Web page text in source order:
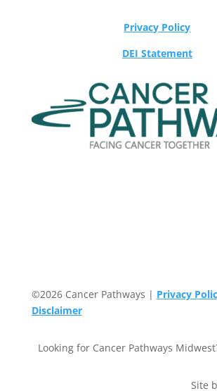
Privacy Policy
DEI Statement
©2026 Cancer Pathways | Privacy
Disclaimer
Looking for Cancer Pathways
Site